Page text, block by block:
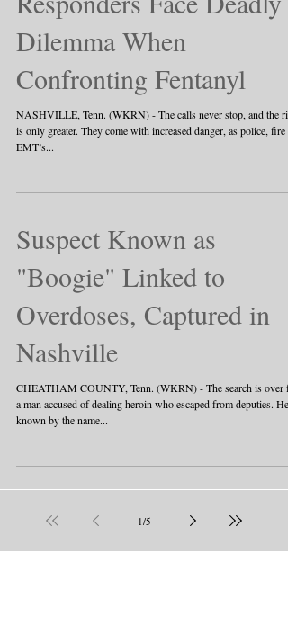
Dilemma When
Confronting Fentanyl
NASHVILLE, Tenn. (WKRN) - The calls never stop, and the
is only greater. They come with increased danger, as police, fire
EMT’s...
Suspect Known as
"Boogie" Linked to
Overdoses, Captured in
Nashville
CHEATHAM COUNTY, Tenn. (WKRN) - The search is over
a man accused of dealing heroin who escaped from deputies. He's
known by the name...
1/5